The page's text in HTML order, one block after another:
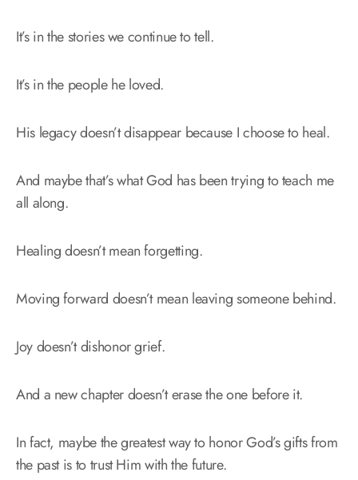
It’s in the stories we continue to tell.
It’s in the people he loved.
His legacy doesn’t disappear because I choose to heal.
And maybe that’s what God has been trying to teach me
all along.
Healing doesn’t mean forgetting.
Moving forward doesn’t mean leaving someone behind.
Joy doesn’t dishonor grief.
And a new chapter doesn’t erase the one before it.
In fact, maybe the greatest way to honor God’s gifts from
the past is to trust Him with the future.